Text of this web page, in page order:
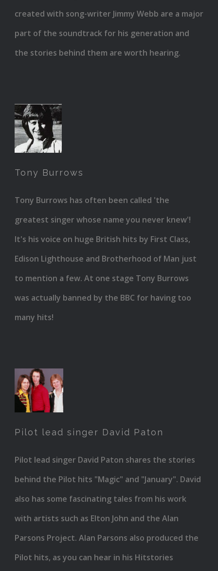
created with song-writer Jimmy Webb are a major
part of the soundtrack for his generation and
the stories behind them are worth hearing.
Tony
Burrows
Tony Burrows
Tony Burrows has often been called 'the
greatest singer whose name you never knew'!
It's his voice on huge British hits by First Class,
Edison Lighthouse and Brotherhood of Man just
to mention a few. At one stage Tony Burrows
was actually banned by the BBC for having too
many hits!
Pilot
lead
David
Paton
Pilot lead singer David Paton
Pilot lead singer David Paton shares the stories
behind the Pilot hits "Magic" and "January". David
also has some fascinating tales from his work
with artists such as Elton John and the Alan
Parsons Project. Alan Parsons also produced the
Pilot hits, as you can hear in his Hitstories